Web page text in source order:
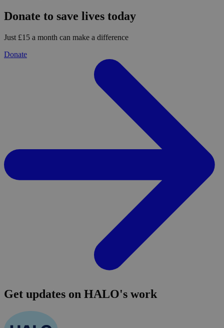
Donate to save lives today
Just £15 a month can make a difference
Donate
Get updates on HALO's work